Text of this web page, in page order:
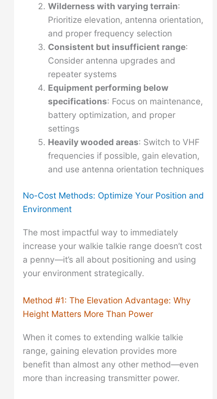
Wilderness with varying terrain:
Prioritize elevation, antenna orientation,
and proper frequency selection
Consistent but insufficient range:
Consider antenna upgrades and
repeater systems
Equipment performing below
specifications: Focus on maintenance,
battery optimization, and proper
settings
Heavily wooded areas: Switch to VHF
frequencies if possible, gain elevation,
and use antenna orientation techniques
No-Cost Methods: Optimize Your Position and
Environment
The most impactful way to immediately
increase your walkie talkie range doesn’t cost
a penny—it’s all about positioning and using
your environment strategically.
Method #1: The Elevation Advantage: Why
Height Matters More Than Power
When it comes to extending walkie talkie
range, gaining elevation provides more
benefit than almost any other method—even
more than increasing transmitter power.